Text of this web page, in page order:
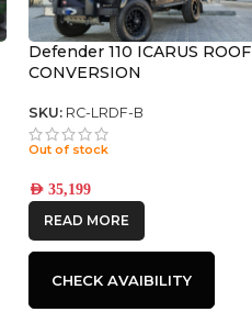
Defender 110 ICARUS ROOF
CONVERSION
SKU: RC-LRDF-B
Out of stock
AED 35,199
READ MORE
CHECK AVAIBILITY